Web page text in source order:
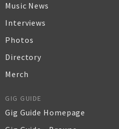
Music News
Interviews
Photos
Directory
Merch
GIG GUIDE
Gig Guide Homepage